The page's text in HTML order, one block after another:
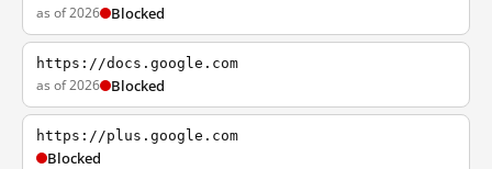
as of 2026 Blocked
https://docs.google.com
as of 2026 Blocked
https://plus.google.com
Blocked